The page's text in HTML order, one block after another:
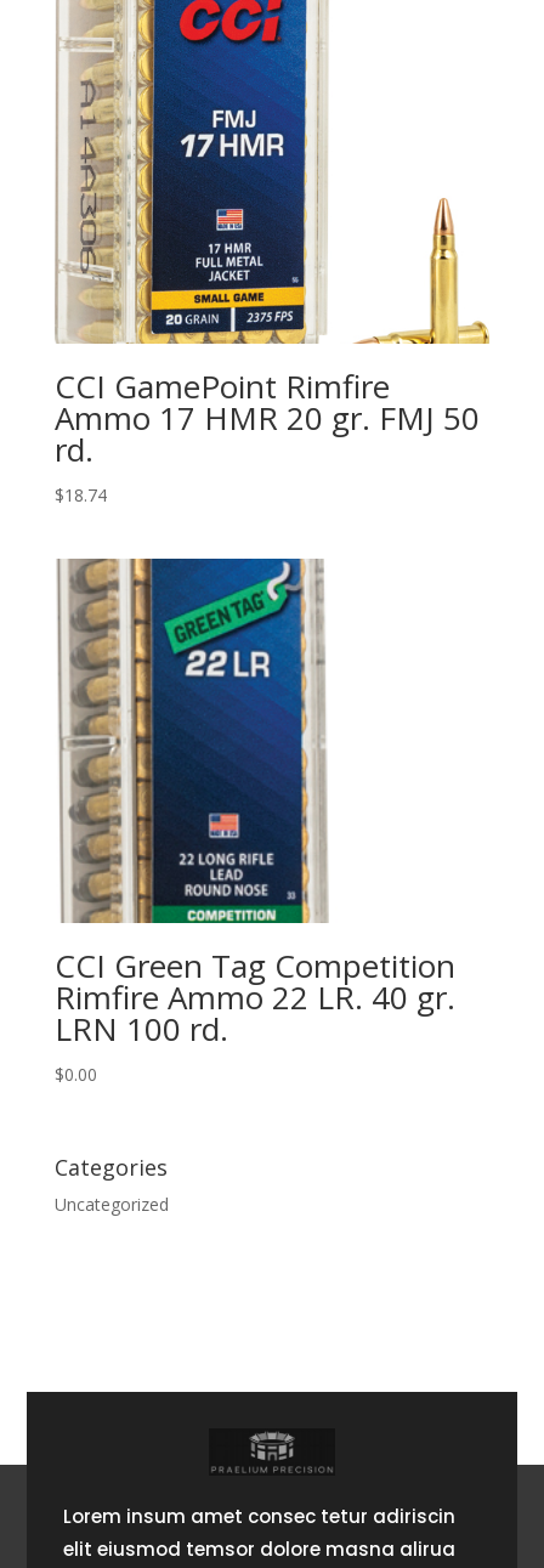
CCI GamePoint Rimfire
Ammo 17 HMR 20 gr. FMJ 50
rd.
$18.74
CCI Green Tag Competition
Rimfire Ammo 22 LR. 40 gr.
LRN 100 rd.
$0.00
Categories
Uncategorized
Lorem insum amet consec tetur adiriscin
elit eiusmod temsor dolore masna alirua